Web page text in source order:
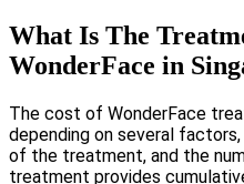
What Is The
WonderFace in
The cost of WonderFace
depending on several
of the treatment, and the
treatment provides